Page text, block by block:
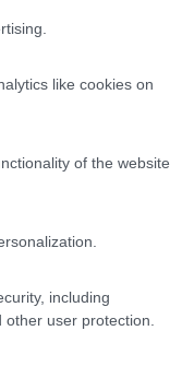
like cookies on
of the website
including
user protection.
di area...
con area c...